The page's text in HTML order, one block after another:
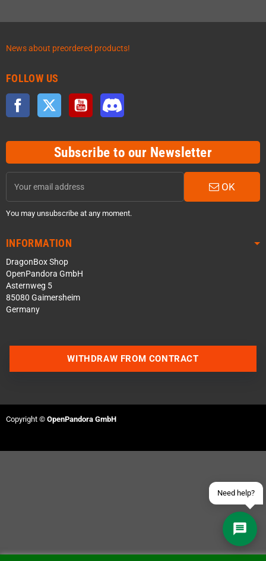
News about preordered products!
FOLLOW US
Facebook Twitter YouTube
Subscribe to our Newsletter
OK
You may unsubscribe at any moment.
INFORMATION
DragonBox Shop
OpenPandora GmbH
Asternweg 5
85080 Gaimersheim
Germany
Need help?
Contact us via Telegram
WITHDRAW FROM CONTRACT
Copyright © OpenPandora GmbH